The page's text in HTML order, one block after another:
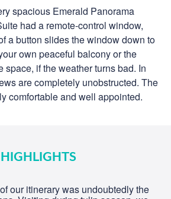
spacious Emerald Panorama
had a remote-control window,
a button slides the window down to
own peaceful balcony or the
space, if the weather turns bad. In
are completely unobstructed. The
comfortable and well appointed.
HIGHLIGHTS
our itinerary was undoubtedly the